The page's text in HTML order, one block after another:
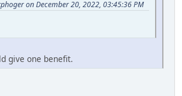
on December 20, 2022, 03:45:36 PM
give one benefit.